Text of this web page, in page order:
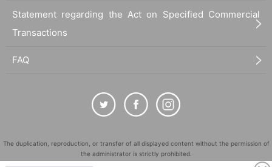
Statement regarding the Act on Specified Commercial
Transactions
FAQ
The duplication, reproduction, or transfer of all displayed content without the permission of
the administrator is strictly prohibited.